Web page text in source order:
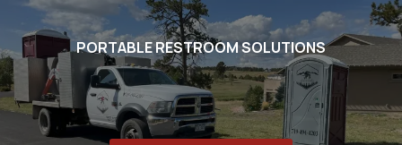
PORTABLE RESTROOM SOLUTIONS